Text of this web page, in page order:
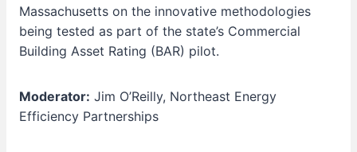
Massachusetts on the innovative methodologies
being tested as part of the state’s Commercial
Building Asset Rating (BAR) pilot.
Moderator: Jim O’Reilly, Northeast Energy
Efficiency Partnerships